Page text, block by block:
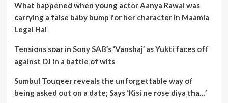
What happened when young actor Aanya Rawal was
carrying a false baby bump for her character in Maamla
Legal Hai
Tensions soar in Sony SAB’s ‘Vanshaj’ as Yukti faces off
against DJ in a battle of wits
Sumbul Touqeer reveals the unforgettable way of
being asked out on a date; Says ‘Kisi ne rose diya tha…’